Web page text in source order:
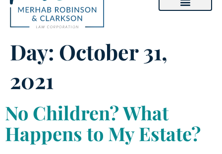
Day: October 31,
2021
No Children? What
Happens to My Estate?